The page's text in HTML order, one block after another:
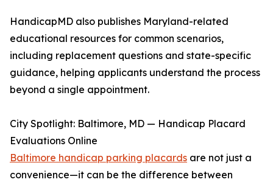
HandicapMD also publishes Maryland-related
educational resources for common scenarios,
including replacement questions and state-specific
guidance, helping applicants understand the process
beyond a single appointment.
City Spotlight: Baltimore, MD — Handicap Placard
Evaluations Online
Baltimore handicap parking placards are not just a
convenience—it can be the difference between